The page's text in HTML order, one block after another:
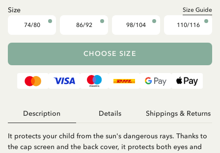
Size Size Guide
74/80 86/92 98/104 110/116
CHOOSE SIZE
Description Details Shippings & Returns
It protects your child from the sun's dangerous rays. Thanks to
the cap screen and the back cover, it protects both eyes and